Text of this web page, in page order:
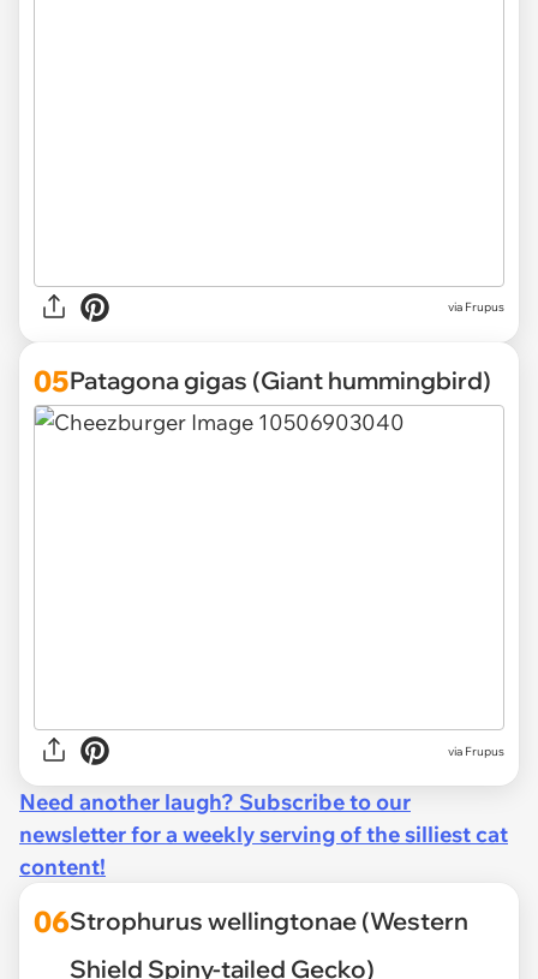
via Frupus
05Patagona gigas (Giant hummingbird)
via Frupus
Need another laugh? Subscribe to our
newsletter for a weekly serving of the silliest cat
content!
06Strophurus wellingtonae (Western
Shield Spiny-tailed Gecko)